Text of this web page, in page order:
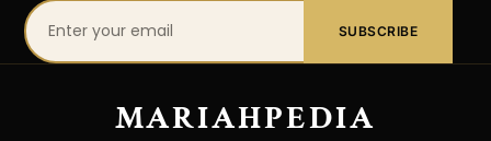
Your
email
SUBSCRIBE
MARIAHPEDIA